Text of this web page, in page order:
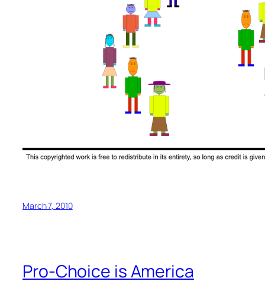
March 7, 2010
Pro-Choice is America